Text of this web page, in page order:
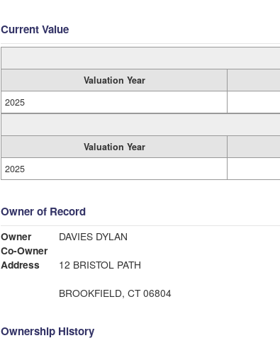
Current Value
Valuation Year
2025
Valuation Year
2025
Owner of Record
Owner
DAVIES DYLAN
Co-Owner
Address
12 BRISTOL PATH
BROOKFIELD, CT 06804
Ownership History